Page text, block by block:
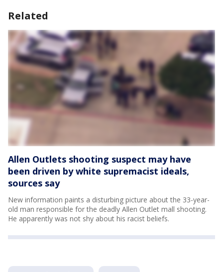
Related
Allen Outlets shooting suspect may have
been driven by white supremacist ideals,
sources say
New information paints a disturbing picture about the 33-year-
old man responsible for the deadly Allen Outlet mall shooting.
He apparently was not shy about his racist beliefs.